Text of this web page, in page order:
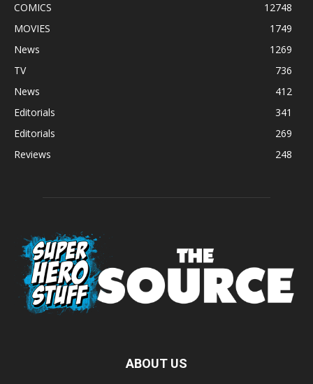
COMICS
12748
MOVIES
1749
News
1269
TV
736
News
412
Editorials
341
Editorials
269
Reviews
248
ABOUT US